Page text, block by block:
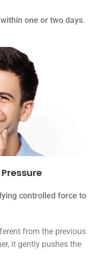
one or two days.
controlled force to
from the previous
it gently pushes the